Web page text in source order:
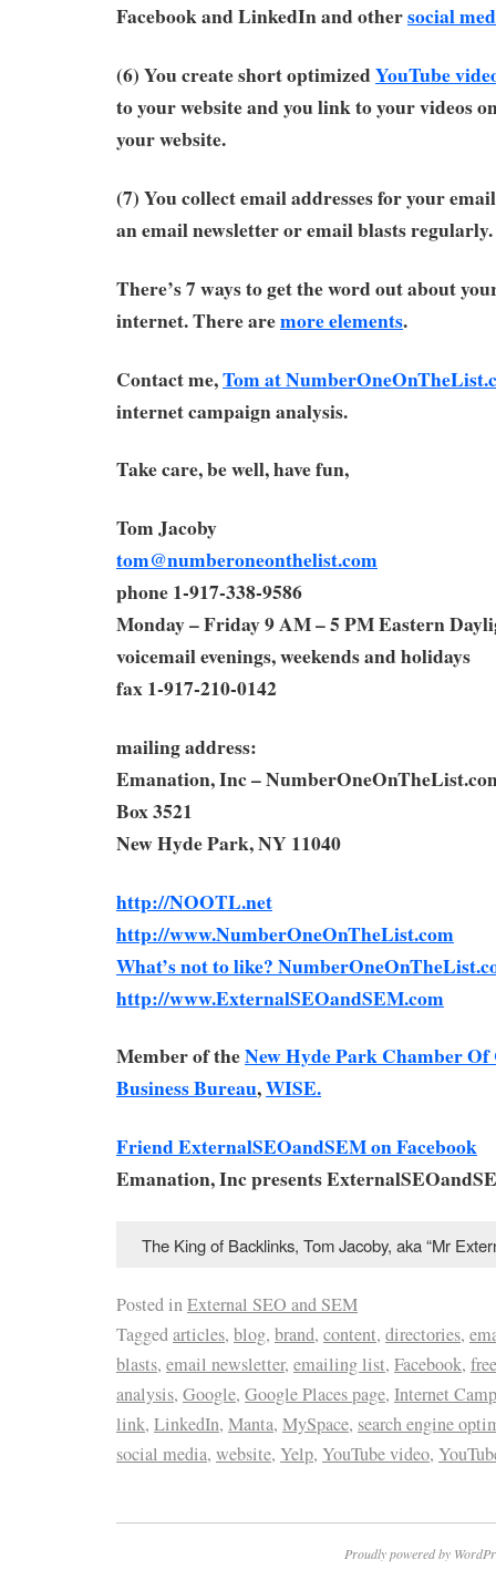
Facebook and LinkedIn and othersocial
(6) You create short optimizedYouTube
to your website and you link to your videos
your website.
(7) You collect email addresses for your
an email newsletter or email blasts regularly.
There’s 7 ways to get the word out about
internet. There aremore elements.
Contact me,Tom at
internet campaign analysis.
Take care, be well, have fun,
Tom Jacoby
tom@numberoneonthelist.com
phone 1-917-338-9586
Monday – Friday 9 AM – 5 PM Eastern
voicemail evenings, weekends and holidays
fax 1-917-210-0142
mailing address:
Emanation, Inc –
Box 3521
New Hyde Park, NY 11040
http://NOOTL.net
http://www.NumberOneOnTheList.com
What’s not to like?
http://www.ExternalSEOandSEM.com
Member of theNew Hyde Park Chamber Of
Business Bureau,WISE.
Friend ExternalSEOandSEM on Facebook
Emanation, Inc presents
The King of Backlinks, Tom Jacoby, aka “Mr
Posted inExternal SEO and SEM
Taggedarticles, blog, brand, content, directories,
blasts, email newsletter, emailing list, Facebook,
analysis, Google, Google Places page, Internet
link, LinkedIn, Manta, MySpace, search engine
social media, website, Yelp, YouTube video,
Proudly powered by